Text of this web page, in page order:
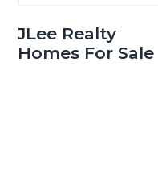
JLee Realty
Homes For Sale